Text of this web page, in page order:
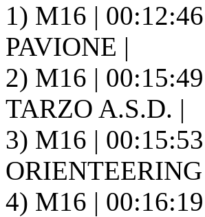
1) M16 |
PAVIONE |
2) M16 |
TARZO A.S.D. |
3) M16 |
4) M16 |